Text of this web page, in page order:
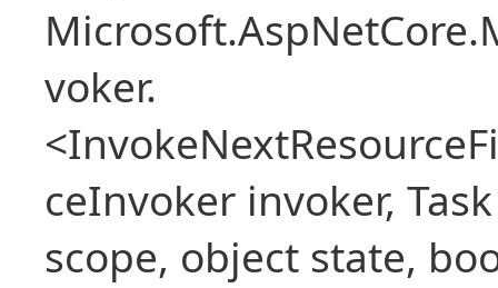
voker.
ceInvoker invoker,
scope, object state,